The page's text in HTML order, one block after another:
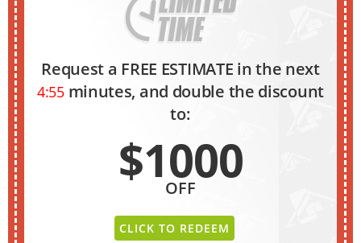
Request a FREE ESTIMATE in the next
4:54minutes, and double the discount
to:
$1000
OFF
CLICK TO REDEEM